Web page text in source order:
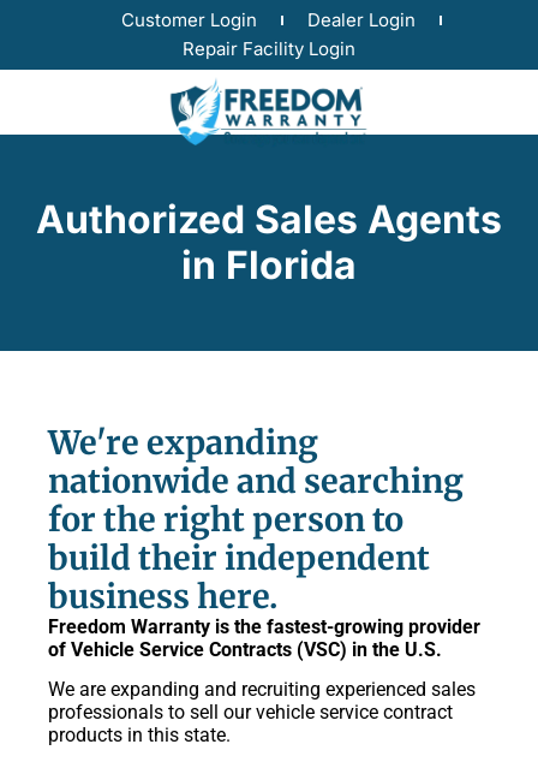
Customer Login
Dealer Login
Repair Facility Login
Authorized Sales Agents
in Florida
We're expanding
nationwide and searching
for the right person to
build their independent
business here.
Freedom Warranty is the fastest-growing provider
of Vehicle Service Contracts (VSC) in the U.S.
We are expanding and recruiting experienced sales
professionals to sell our vehicle service contract
products in this state.